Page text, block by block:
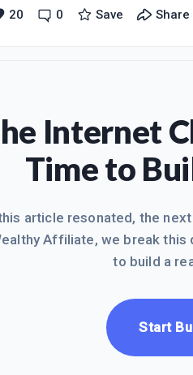
this post should be published as
I'm concerned about!So,
20 0 Save Share
Internet
Time to
article resonated, the
Affiliate, we break this
to build a
Start